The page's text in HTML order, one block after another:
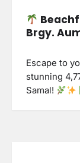
Brgy.
Escape to
stunning
Samal!